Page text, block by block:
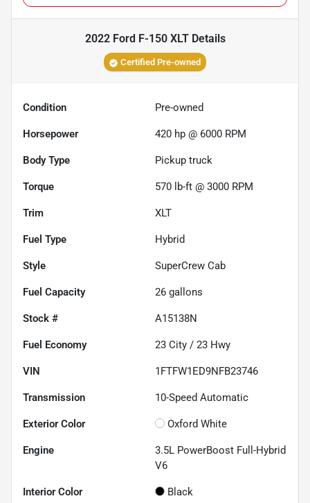
2022 Ford F-150 XLTDetails
Certified Pre-owned
Condition Pre-owned
Horsepower 420 hp @ 6000 RPM
Body Type Pickup truck
Torque 570 lb-ft @ 3000 RPM
Trim XLT
Fuel Type Hybrid
Style SuperCrew Cab
Fuel Capacity 26 gallons
Stock # A15138N
Fuel Economy 23 City / 23 Hwy
VIN 1FTFW1ED9NFB23746
Transmission 10-Speed Automatic
Exterior Color Oxford White
Engine
3.5L PowerBoost Full-Hybrid
V6
Interior Color Black